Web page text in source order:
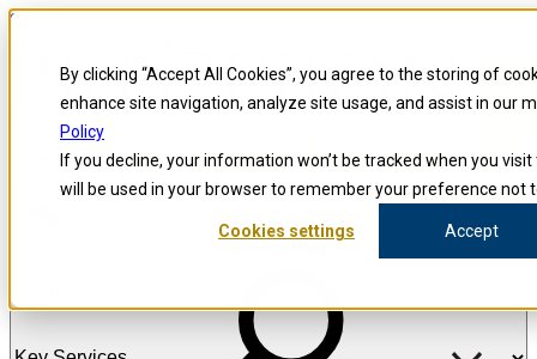
By clicking “Accept All Cookies”, you agree to the storing of
enhance site navigation, analyze site usage, and assist in our
Policy
If you decline, your information won’t be tracked when you
will be used in your browser to remember your preference not
Cookies settings Accept
Skip to content
Precision for Medicine
The Precision Blog